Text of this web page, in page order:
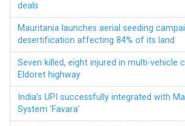
deals
Mauritania launches aerial seeding
desertification affecting 84% of its land
Seven killed, eight injured in multi-vehicle
Eldoret highway
India’s UPI successfully integrated with
System ‘Favara’